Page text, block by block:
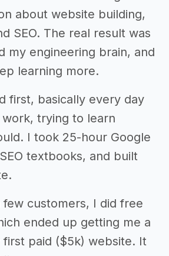
about website building,
SEO. The real result was
my engineering brain, and
learning more.
first, basically every day
trying to learn
I took 25-hour Google
textbooks, and built
few customers, I did free
ended up getting me a
paid ($5k) website. It